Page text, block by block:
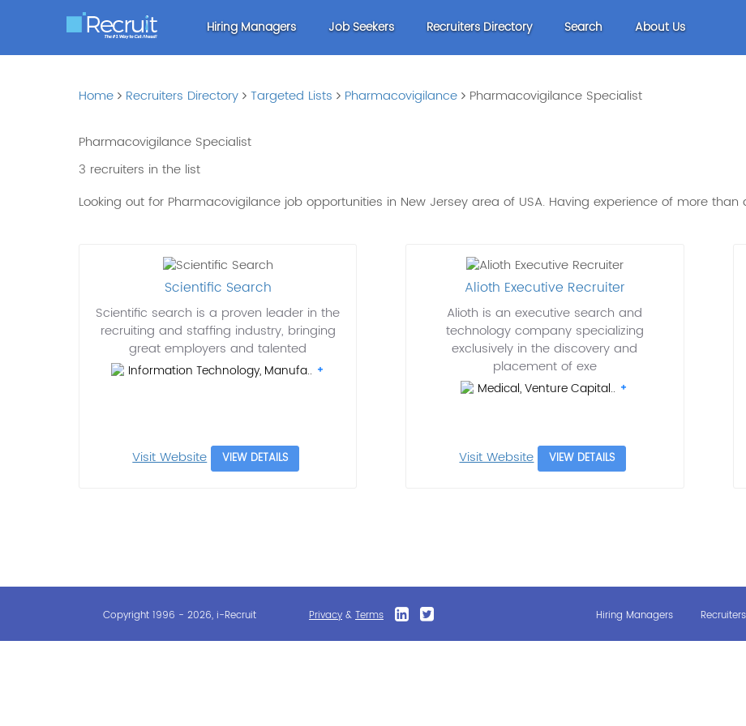
Hiring Managers Job Seekers Recruiters Directory Search About Us
Home Recruiters Directory Targeted Lists Pharmacovigilance Pharmacovigilance Specialist
Pharmacovigilance Specialist
3 recruiters in the list
Looking out for Pharmacovigilance job opportunities in New Jersey area of USA. Having experience of more
Scientific Search
Scientific search is a proven leader in the
recruiting and staffing industry, bringing
great employers and talented
Information Technology, Manufa..
Visit Website VIEW DETAILS
Alioth Executive Recruiter
Alioth is an executive search and
technology company specializing
exclusively in the discovery and
placement of exe
Medical, Venture Capital..
Visit Website VIEW DETAILS
Copyright 1996 - 2026, i-Recruit Privacy & Terms Hiring Managers